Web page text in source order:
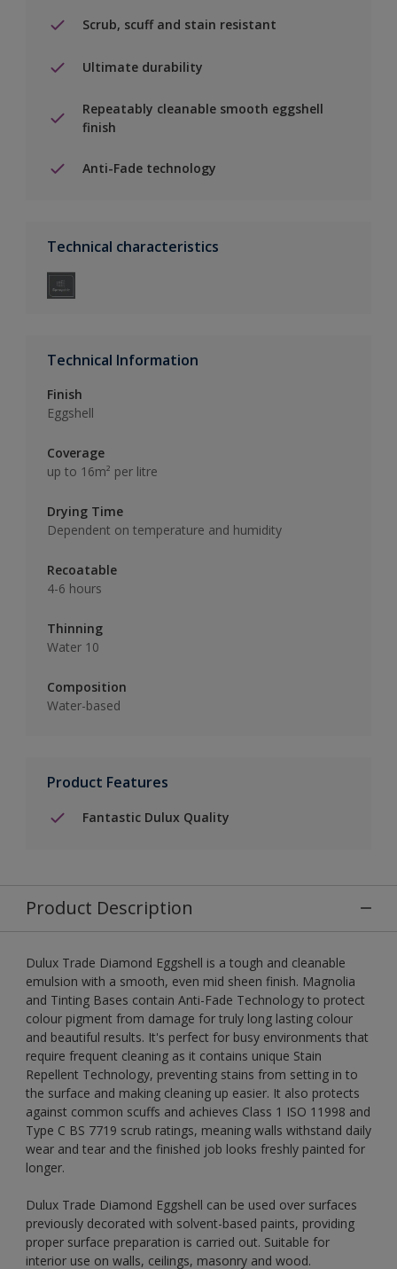
Scrub, scuff and stain resistant
Ultimate durability
Repeatably cleanable smooth eggshell
finish
Anti-Fade technology
Technical characteristics
Technical Information
Finish
Eggshell
Coverage
up to 16m² per litre
Drying Time
Dependent on temperature and humidity
Recoatable
4-6 hours
Thinning
Water 10
Composition
Water-based
Product Features
Fantastic Dulux Quality
Product Description
Dulux Trade Diamond Eggshell is a tough and cleanable
emulsion with a smooth, even mid sheen finish. Magnolia
and Tinting Bases contain Anti-Fade Technology to protect
colour pigment from damage for truly long lasting colour
and beautiful results. It's perfect for busy environments that
require frequent cleaning as it contains unique Stain
Repellent Technology, preventing stains from setting in to
the surface and making cleaning up easier. It also protects
against common scuffs and achieves Class 1 ISO 11998 and
Type C BS 7719 scrub ratings, meaning walls withstand daily
wear and tear and the finished job looks freshly painted for
longer.
Dulux Trade Diamond Eggshell can be used over surfaces
previously decorated with solvent-based paints, providing
proper surface preparation is carried out. Suitable for
interior use on walls, ceilings, masonry and wood.